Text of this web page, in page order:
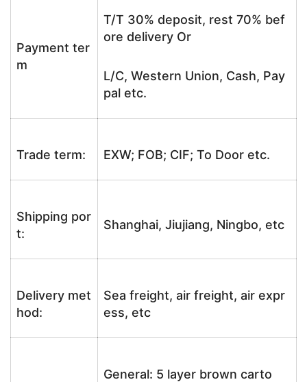
Payment ter
m
T/T 30% deposit, rest 70% bef
ore delivery Or
L/C, Western Union, Cash, Pay
pal etc.
Trade term: EXW; FOB; CIF; To Door etc.
Shipping por
t:
Shanghai, Jiujiang, Ningbo, etc
Delivery met
hod:
Sea freight, air freight, air expr
ess, etc
General: 5 layer brown carto